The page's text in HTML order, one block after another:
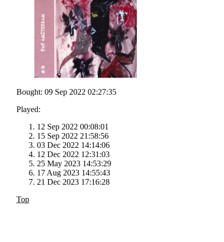
Bought: 09 Sep 2022 02:27:35
Played:
12 Sep 2022 00:08:01
15 Sep 2022 21:58:56
03 Dec 2022 14:14:06
12 Dec 2022 12:31:03
25 May 2023 14:53:29
17 Aug 2023 14:55:43
21 Dec 2023 17:16:28
Top